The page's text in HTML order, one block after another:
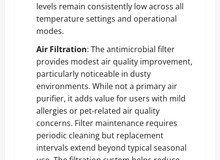
levels remain consistently low across all
temperature settings and operational
modes.
Air Filtration: The antimicrobial filter
provides modest air quality improvement,
particularly noticeable in dusty
environments. While not a primary air
purifier, it adds value for users with mild
allergies or pet-related air quality
concerns. Filter maintenance requires
periodic cleaning but replacement
intervals extend beyond typical seasonal